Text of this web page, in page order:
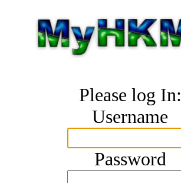
Please log In:
Username
Password